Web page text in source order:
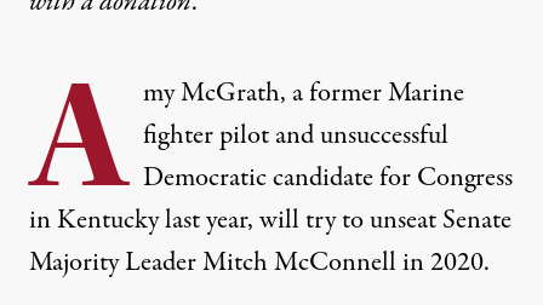
A my McGrath, a former Marine
fighter pilot and unsuccessful
Democratic candidate for Congress
in Kentucky last year, will try to unseat Senate
Majority LeaderMitch McConnellin 2020.